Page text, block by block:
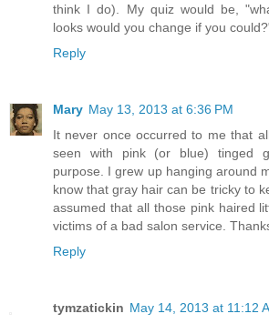
think I do). My quiz would be,
looks would you change if you
Reply
Mary May 13, 2013 at 6:36 PM
It never once occurred to me that
seen with pink (or blue) tinged
purpose. I grew up hanging around
know that gray hair can be tricky to
assumed that all those pink haired
victims of a bad salon service.
Reply
tymzatickin May 14, 2013 at 11:12